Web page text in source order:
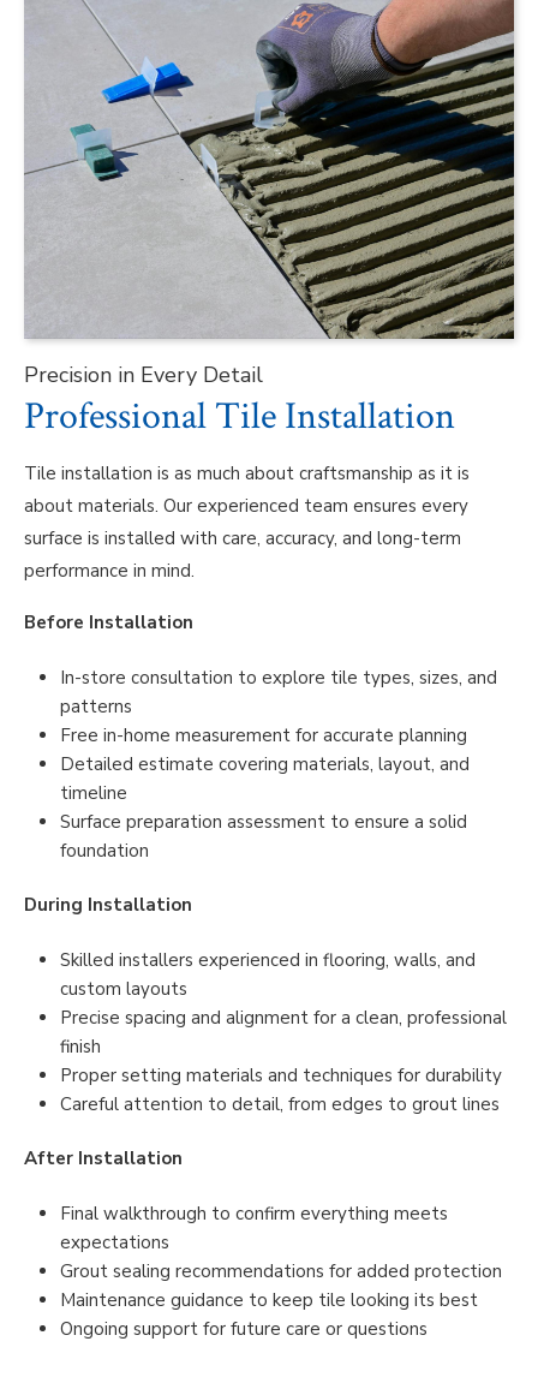
Precision in Every Detail
Professional Tile Installation
Tile installation is as much about craftsmanship as it is
about materials. Our experienced team ensures every
surface is installed with care, accuracy, and long-term
performance in mind.
Before Installation
In-store consultation to explore tile types, sizes, and
patterns
Free in-home measurement for accurate planning
Detailed estimate covering materials, layout, and
timeline
Surface preparation assessment to ensure a solid
foundation
During Installation
Skilled installers experienced in flooring, walls, and
custom layouts
Precise spacing and alignment for a clean, professional
finish
Proper setting materials and techniques for durability
Careful attention to detail, from edges to grout lines
After Installation
Final walkthrough to confirm everything meets
expectations
Grout sealing recommendations for added protection
Maintenance guidance to keep tile looking its best
Ongoing support for future care or questions